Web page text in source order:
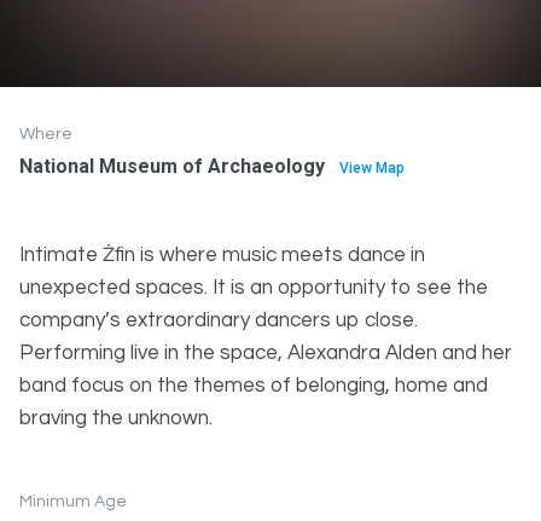
Where
National Museum of Archaeology View Map
Intimate Żfin is where music meets dance in
unexpected spaces. It is an opportunity to see the
company’s extraordinary dancers up close.
Performing live in the space, Alexandra Alden and her
band focus on the themes of belonging, home and
braving the unknown.
Minimum Age